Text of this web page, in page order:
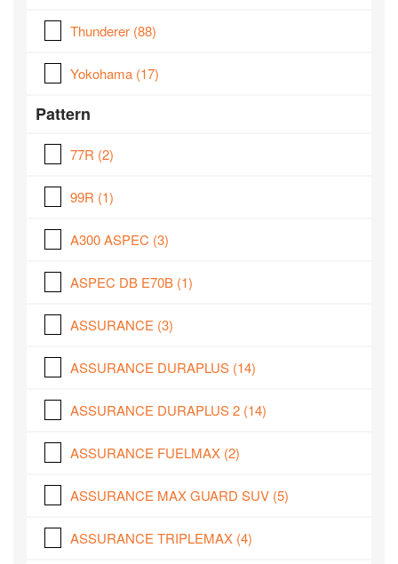
Thunderer (88)
Yokohama (17)
Pattern
77R (2)
99R (1)
A300 ASPEC (3)
ASPEC DB E70B (1)
ASSURANCE (3)
ASSURANCE DURAPLUS (14)
ASSURANCE DURAPLUS 2 (14)
ASSURANCE FUELMAX (2)
ASSURANCE MAX GUARD SUV (5)
ASSURANCE TRIPLEMAX (4)